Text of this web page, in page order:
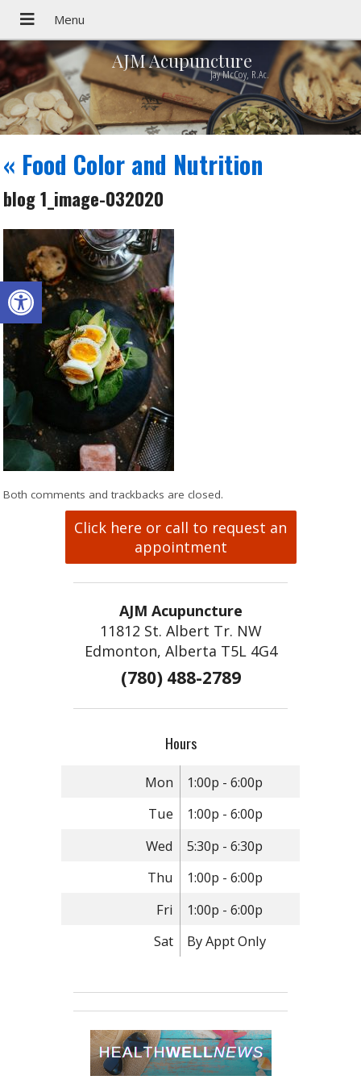
Open toolbar
AJM Acupuncture
Jay McCoy, R.Ac.
« Food Color and Nutrition
blog 1_image-032020
Both comments and trackbacks are closed.
Click here or call to request an
appointment
AJM Acupuncture
11812 St. Albert Tr. NW
Edmonton, Alberta T5L 4G4
(780) 488-2789
Hours
Mon
1:00p - 6:00p
Tue
1:00p - 6:00p
Wed
5:30p - 6:30p
Thu
1:00p - 6:00p
Fri
1:00p - 6:00p
Sat
By Appt Only